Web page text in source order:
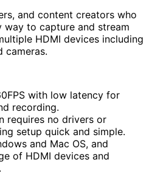
and content creators who
way to capture and stream
HDMI devices including
cameras.
with low latency for
recording.
requires no drivers or
setup quick and simple.
and Mac OS, and
of HDMI devices and